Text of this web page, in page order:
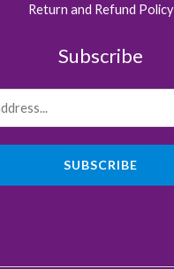
Return and Refund Policy
Subscribe
SUBSCRIBE